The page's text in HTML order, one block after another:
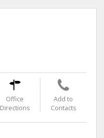
Office
Directions
Add to
Contacts